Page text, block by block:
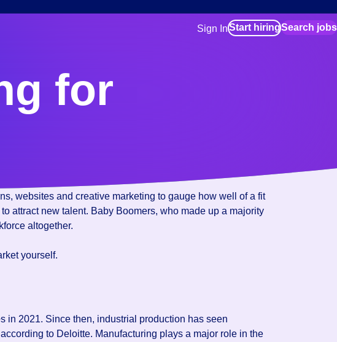
Sign InStart hiringSearch jobs
for
websites and creative marketing to gauge how well of a fit
attract new talent. Baby Boomers, who made up a majority
altogether.
yourself.
in 2021. Since then, industrial production has seen
according to Deloitte. Manufacturing plays a major role in the